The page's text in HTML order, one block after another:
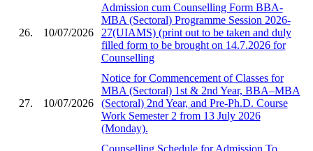
26. 10/07/2026
Admission cum Counselling Form BBA-
MBA (Sectoral) Programme Session 2026-
27(UIAMS) (print out to be taken and duly
filled form to be brought on 14.7.2026 for
Counselling
27. 10/07/2026
Notice for Commencement of Classes for
MBA (Sectoral) 1st & 2nd Year, BBA–MBA
(Sectoral) 2nd Year, and Pre-Ph.D. Course
Work Semester 2 from 13 July 2026
(Monday).
Counselling Schedule for Admission To